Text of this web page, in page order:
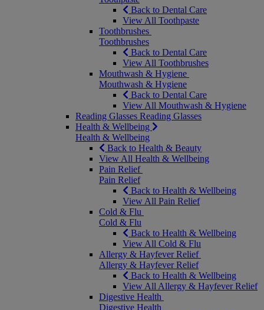
Back to Dental Care
View All Toothpaste
Toothbrushes
Toothbrushes
Back to Dental Care
View All Toothbrushes
Mouthwash & Hygiene
Mouthwash & Hygiene
Back to Dental Care
View All Mouthwash & Hygiene
Reading Glasses Reading Glasses
Health & Wellbeing
Health & Wellbeing
Back to Health & Beauty
View All Health & Wellbeing
Pain Relief
Pain Relief
Back to Health & Wellbeing
View All Pain Relief
Cold & Flu
Cold & Flu
Back to Health & Wellbeing
View All Cold & Flu
Allergy & Hayfever Relief
Allergy & Hayfever Relief
Back to Health & Wellbeing
View All Allergy & Hayfever Relief
Digestive Health
Digestive Health